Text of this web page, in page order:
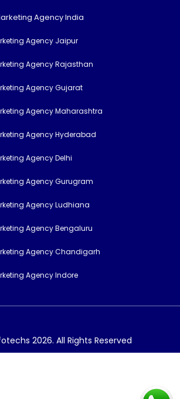
Agency India
Agency Jaipur
Agency Rajasthan
Agency Gujarat
Agency Maharashtra
Agency Hyderabad
Agency Delhi
Agency Gurugram
Agency Ludhiana
Agency Bengaluru
Agency Chandigarh
Agency Indore
2026. All Rights Reserved